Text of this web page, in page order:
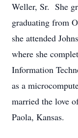
Weller, Sr. She
graduating from
she attended
where she
Information
as a
married the love
Paola, Kansas.